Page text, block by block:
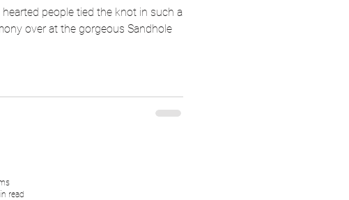
people tied the knot in such a
over at the gorgeous Sandhole
read